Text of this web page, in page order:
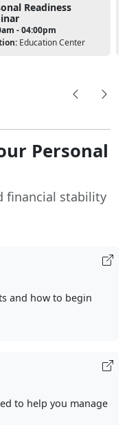
Readiness
- 04:00pm
Education Center
Personal
financial stability
and how to begin
to help you manage